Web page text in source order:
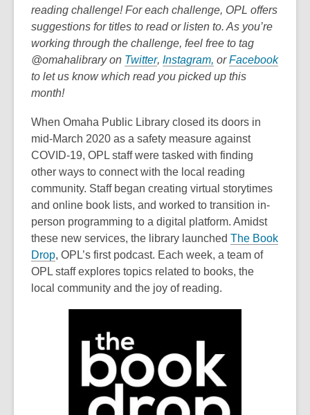
is
over
3
years
old
information
may
be
out
of
date.
reading challenge! For each challenge, OPL offers
suggestions for titles to read or listen to. As you’re
working through the challenge, feel free to tag
@omahalibrary on Twitter,
o
n
s
a
n
e
w
w
i
n
d
o
w
, Instagram,
o
n
s
a
n
e
w
w
i
n
d
o
w
orFacebook,
i
to let us know which read you picked up this
month!
When Omaha Public Library closed its doors in
mid-March 2020 as a safety measure against
COVID-19, OPL staff were tasked with finding
other ways to connect with the local reading
community. Staff began creating virtual storytimes
and online book lists, and worked to transition in-
person programming to a digital platform. Amidst
these new services, the library launched The Book
Drop,
o
p
, OPL’s first podcast. Each week, a team of
OPL staff explores topics related to books, the
local community and the joy of reading.